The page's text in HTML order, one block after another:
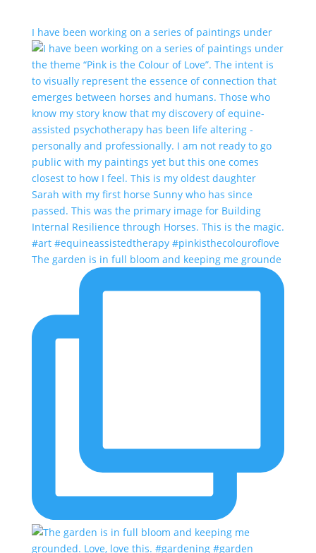
I have been working on a series of paintings under
The garden is in full bloom and keeping me grounde